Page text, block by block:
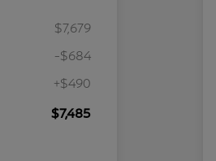
$7,679
-$684
+$490
$7,485